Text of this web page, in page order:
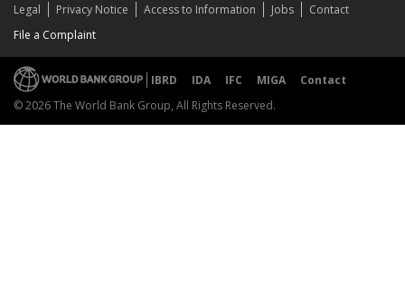
Legal Privacy Notice Access to Information Jobs
Contact
File a Complaint
IBRD IDA IFC MIGA
Contact
© 2026 The World Bank Group, All Rights Reserved.